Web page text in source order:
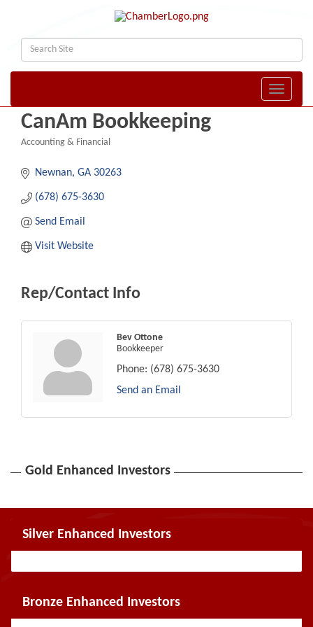
Toggle
CanAm Bookkeeping
Accounting & Financial
Newnan GA 30263
(678) 675-3630
Send Email
Visit Website
Rep/Contact Info
Bev Ottone
Bookkeeper
Phone: (678) 675-3630
Send an Email
Gold Enhanced Investors
Silver Enhanced Investors
Bronze Enhanced Investors